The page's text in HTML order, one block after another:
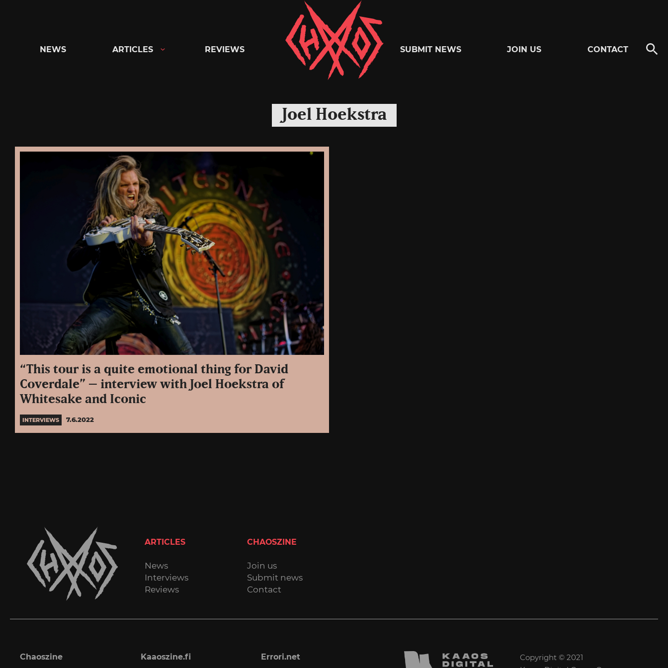
Chaoszine
Metal,
Hardcore,
Rock
NEWS ARTICLES REVIEWS SUBMIT NEWS JOIN US CONTACT
Joel Hoekstra
“This tour is a quite emotional thing for David
Coverdale” – interview with Joel Hoekstra of
Whitesake and Iconic
INTERVIEWS 7.6.2022
ARTICLES
News
Interviews
Reviews
CHAOSZINE
Join us
Submit news
Contact
Chaoszine Kaaoszine.fi Errori.net
Copyright © 2021